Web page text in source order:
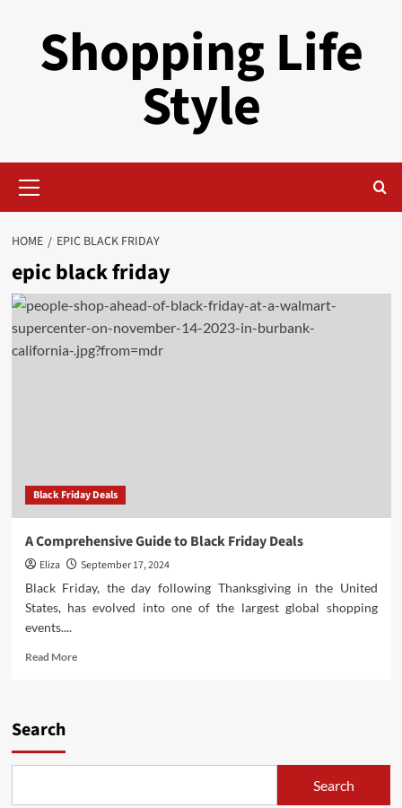
contentShopping Life
Style
Menu
HOME EPIC BLACK FRIDAY
epic black friday
Black Friday Deals
A Comprehensive Guide to Black Friday Deals
Eliza
September 17, 2024
Black Friday, the day following Thanksgiving in the United
States, has evolved into one of the largest global shopping
events....
Read MoreRead
Search
Search